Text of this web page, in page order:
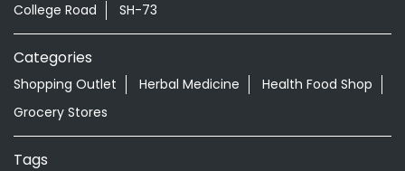
College Road SH-73
Categories
Shopping Outlet Herbal Medicine
Health Food Shop
Grocery Stores
Tags